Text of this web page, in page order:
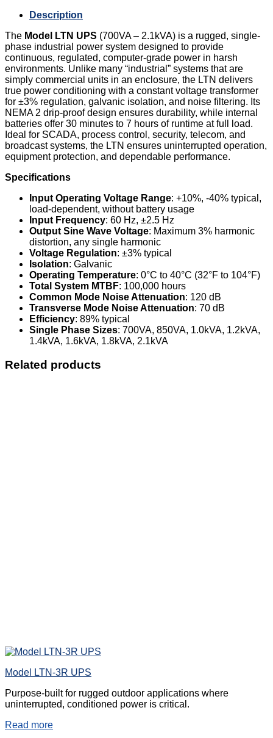
Description
The Model LTN UPS (700VA – 2.1kVA) is a rugged, single-
phase industrial power system designed to provide
continuous, regulated, computer-grade power in harsh
environments. Unlike many “industrial” systems that are
simply commercial units in an enclosure, the LTN delivers
true power conditioning with a constant voltage transformer
for ±3% regulation, galvanic isolation, and noise filtering. Its
NEMA 2 drip-proof design ensures durability, while internal
batteries offer 30 minutes to 7 hours of runtime at full load.
Ideal for SCADA, process control, security, telecom, and
broadcast systems, the LTN ensures uninterrupted operation,
equipment protection, and dependable performance.
Specifications
Input Operating Voltage Range: +10%, -40% typical,
load-dependent, without battery usage
Input Frequency: 60 Hz, ±2.5 Hz
Output Sine Wave Voltage: Maximum 3% harmonic
distortion, any single harmonic
Voltage Regulation: ±3% typical
Isolation: Galvanic
Operating Temperature: 0°C to 40°C (32°F to 104°F)
Total System MTBF: 100,000 hours
Common Mode Noise Attenuation: 120 dB
Transverse Mode Noise Attenuation: 70 dB
Efficiency: 89% typical
Single Phase Sizes: 700VA, 850VA, 1.0kVA, 1.2kVA,
1.4kVA, 1.6kVA, 1.8kVA, 2.1kVA
Related products
Model LTN-3R UPS
Purpose-built for rugged outdoor applications where
uninterrupted, conditioned power is critical.
Read more